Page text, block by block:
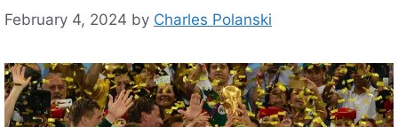
February 4, 2024 by Charles Polanski